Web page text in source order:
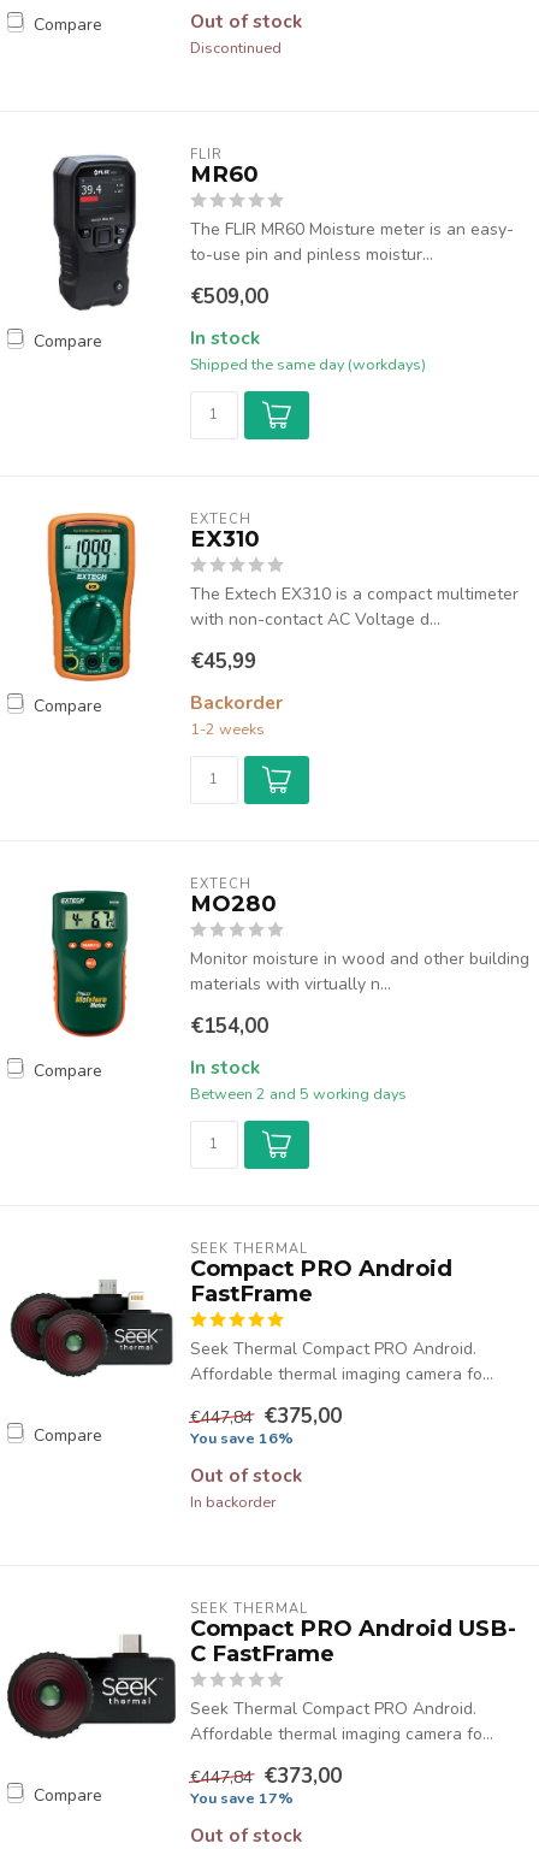
Compare Out of stock
Discontinued
Compare
FLIR
MR60
The FLIR MR60 Moisture meter is an easy-
to-use pin and pinless moistur...
€509,00
In stock
Shipped the same day (workdays)
Compare
EXTECH
EX310
The Extech EX310 is a compact multimeter
with non-contact AC Voltage d...
€45,99
Backorder
1-2 weeks
Compare
EXTECH
MO280
Monitor moisture in wood and other building
materials with virtually n...
€154,00
In stock
Between 2 and 5 working days
Compare
SEEK THERMAL
Compact PRO Android
FastFrame
Seek Thermal Compact PRO Android.
Affordable thermal imaging camera fo...
€447,84 €375,00
You save 16%
Out of stock
In backorder
Compare
SEEK THERMAL
Compact PRO Android USB-
C FastFrame
Seek Thermal Compact PRO Android.
Affordable thermal imaging camera fo...
€447,84 €373,00
You save 17%
Out of stock